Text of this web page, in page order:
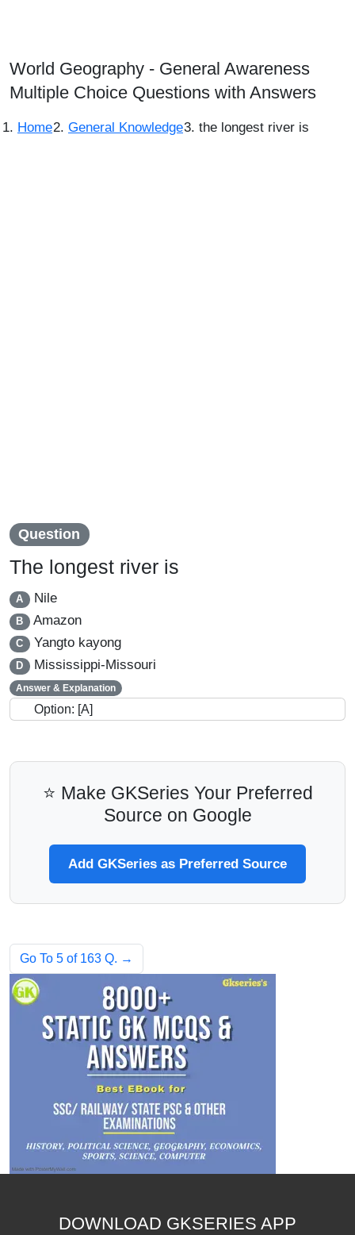
World Geography - General Awareness
Multiple Choice Questions with Answers
Home General Knowledge the longest river is
Question
The longest river is
A Nile
B Amazon
C Yangto kayong
D Mississippi-Missouri
Answer & Explanation
Option: [A]
⭐ Make GKSeries Your Preferred
Source on Google
Add GKSeries as Preferred Source
Go To 5 of 163 Q. →
DOWNLOAD GKSERIES APP